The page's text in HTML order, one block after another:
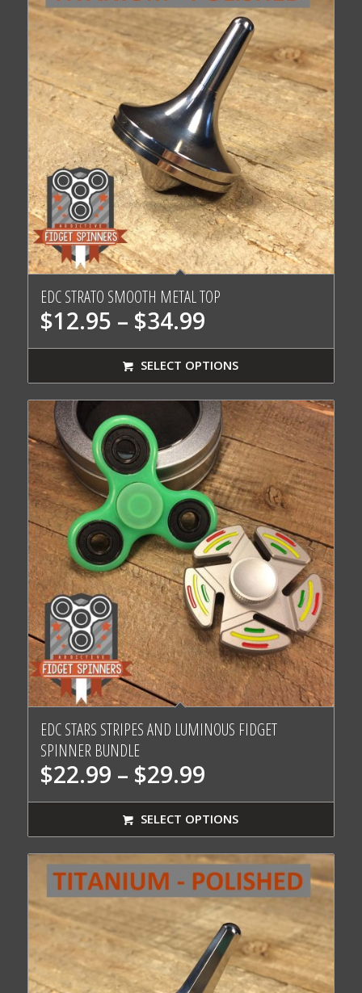
EDC STRATO SMOOTH METAL TOP
$12.95 – $34.99Price
range:
$12.95
through
$34.99
SELECT OPTIONS
EDC STARS STRIPES AND LUMINOUS FIDGET
SPINNER BUNDLE
$22.99 – $29.99Price
range:
$22.99
through
$29.99
SELECT OPTIONS